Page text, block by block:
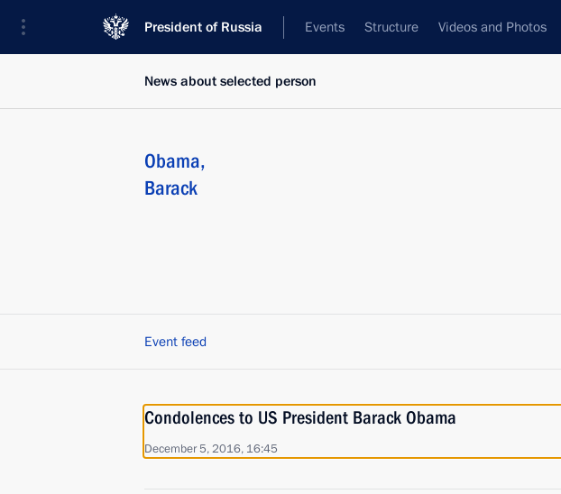
President of Russia Events Structure Videos and Photos
News about selected person
Obama,
Barack
Event feed
Condolences to US President Barack Obama
December 5, 2016, 16:45